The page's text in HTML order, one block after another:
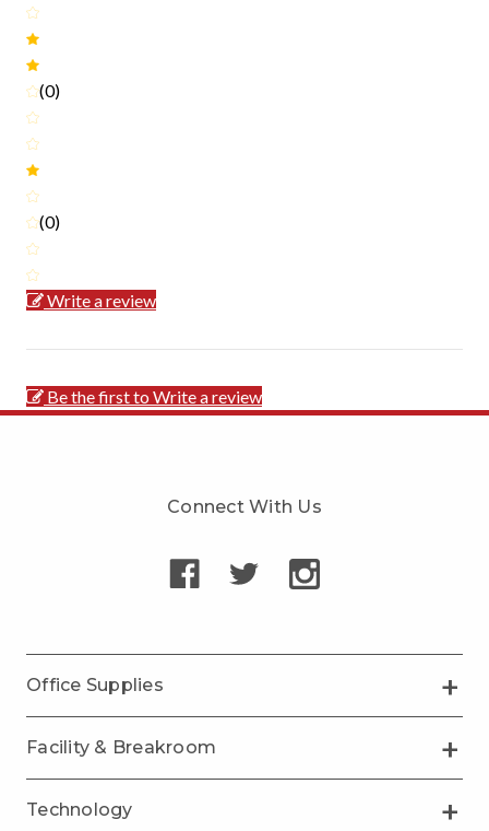
(0)
(0)
Write a review
Be the first to Write a review
Connect With Us
Office Supplies
Facility & Breakroom
Technology